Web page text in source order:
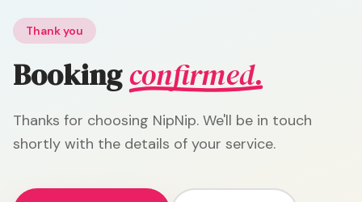
Thank you
Bookingconfirmed.
Thanks for choosing NipNip. We'll be in touch
shortly with the details of your service.